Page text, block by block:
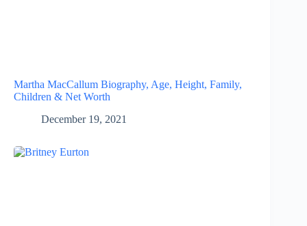
Martha MacCallum Biography, Age, Height, Family,
Children & Net Worth
December 19, 2021